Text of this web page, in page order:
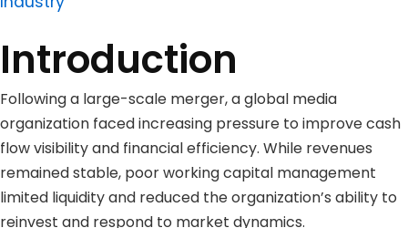
Introduction
Following a large-scale merger, a global media
organization faced increasing pressure to improve cash
flow visibility and financial efficiency. While revenues
remained stable, poor working capital management
limited liquidity and reduced the organization’s ability to
reinvest and respond to market dynamics.